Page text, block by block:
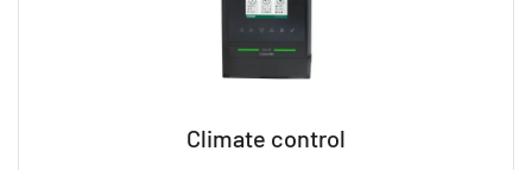
Climate control